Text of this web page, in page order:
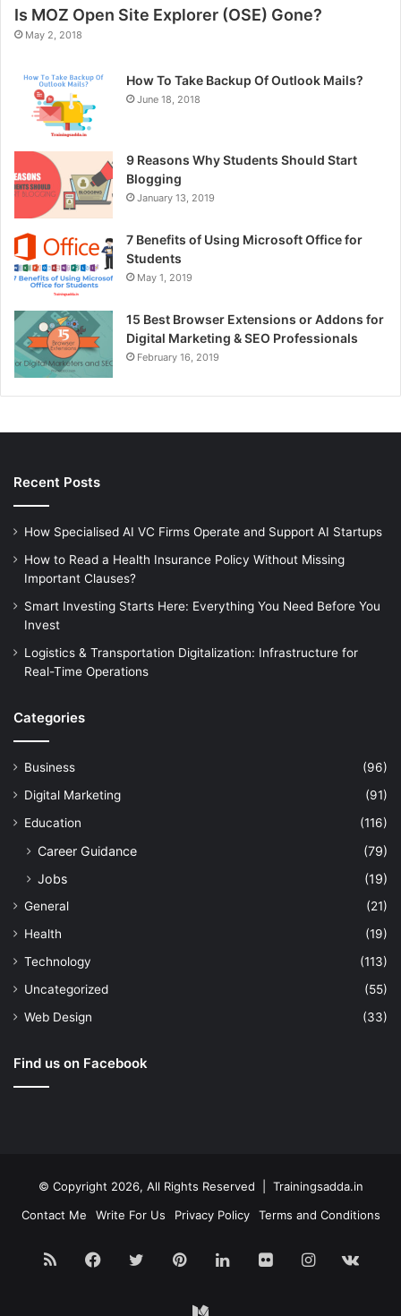
Is MOZ Open Site Explorer (OSE) Gone?
May 2, 2018
How To Take Backup Of Outlook Mails?
June 18, 2018
9 Reasons Why Students Should Start
Blogging
January 13, 2019
7 Benefits of Using Microsoft Office for
Students
May 1, 2019
15 Best Browser Extensions or Addons for
Digital Marketing & SEO Professionals
February 16, 2019
Recent Posts
How Specialised AI VC Firms Operate and Support AI Startups
How to Read a Health Insurance Policy Without Missing
Important Clauses?
Smart Investing Starts Here: Everything You Need Before You
Invest
Logistics & Transportation Digitalization: Infrastructure for
Real-Time Operations
Categories
Business
(96)
Digital Marketing
(91)
Education
(116)
Career Guidance
(79)
Jobs
(19)
General
(21)
Health
(19)
Technology
(113)
Uncategorized
(55)
Web Design
(33)
Find us on Facebook
© Copyright 2026, All Rights Reserved | Trainingsadda.in
Contact Me
Write For Us Privacy Policy Terms and Conditions
RSS Facebook
TwitterPinterestLinkedInFlickrInstagram
Medium